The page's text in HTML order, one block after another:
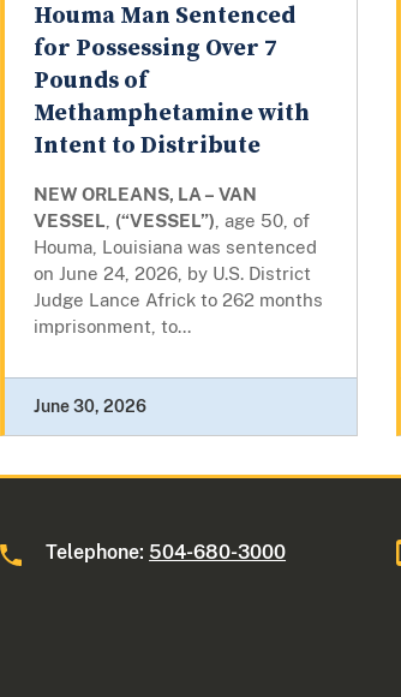
Houma Man Sentenced
for Possessing Over 7
Pounds of
Methamphetamine with
Intent to Distribute
NEW ORLEANS, LA – VAN
VESSEL (“VESSEL”) , age 50, of
Houma, Louisiana was sentenced
on June 24, 2026, by U.S. District
Judge Lance Africk to 262 months
imprisonment, to...
June 30, 2026
Telephone: 504-680-3000